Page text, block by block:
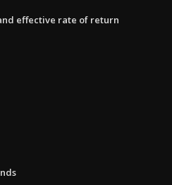
effective rate of return